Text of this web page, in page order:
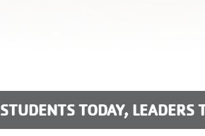
STUDENTS TODAY,